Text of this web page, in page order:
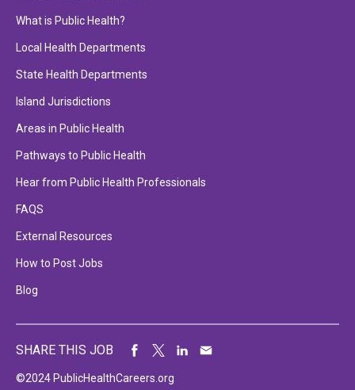
What is Public Health?
Local Health Departments
State Health Departments
Island Jurisdictions
Areas in Public Health
Pathways to Public Health
Hear from Public Health Professionals
FAQS
External Resources
How to Post Jobs
Blog
©2024 PublicHealthCareers.org
SHARE THIS JOB